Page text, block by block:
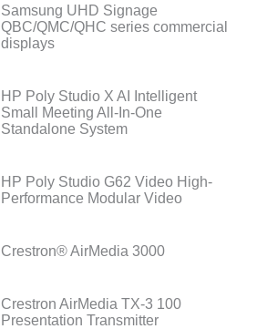
Samsung UHD Signage
QBC/QMC/QHC series commercial
displays
HP Poly Studio X AI Intelligent
Small Meeting All-In-One
Standalone System
HP Poly Studio G62 Video High-
Performance Modular Video
Crestron® AirMedia 3000
Crestron AirMedia TX-3 100
Presentation Transmitter